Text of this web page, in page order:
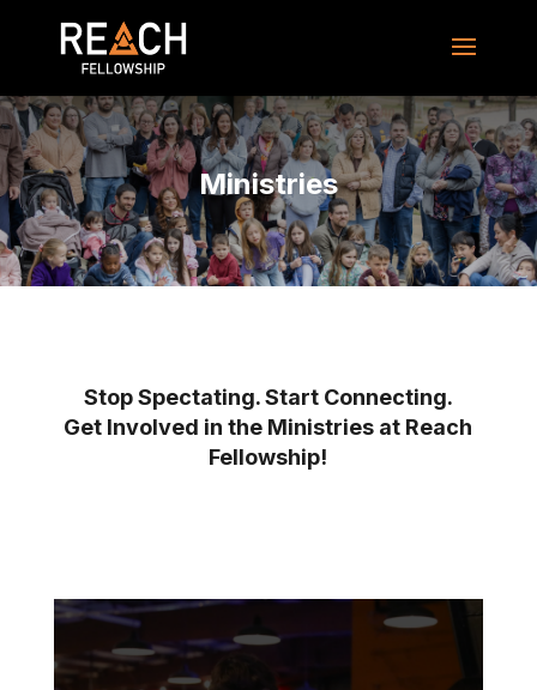
Ministries
Stop Spectating. Start Connecting.
Get Involved in the Ministries at Reach
Fellowship!